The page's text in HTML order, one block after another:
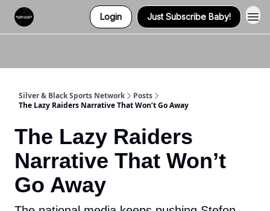
Login Just Subscribe Baby!
Silver & Black Sports Network
Posts
The Lazy Raiders Narrative That Won’t Go Away
The Lazy Raiders
Narrative That Won’t
Go Away